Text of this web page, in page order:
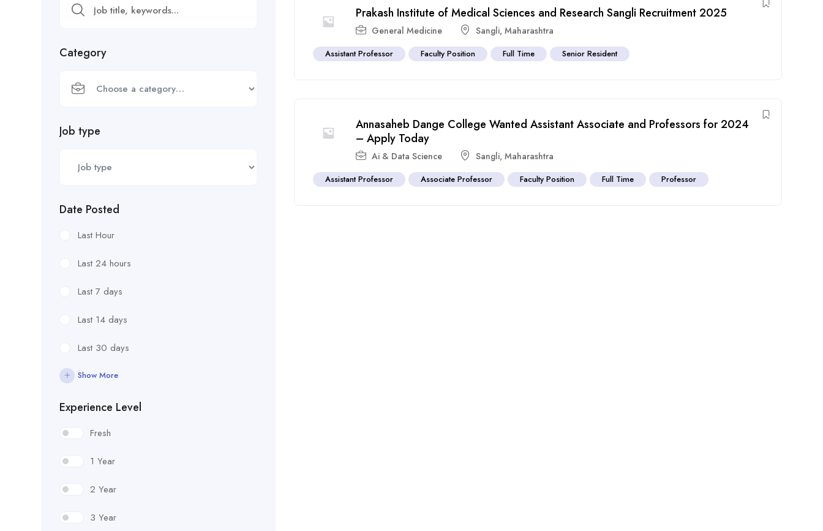
Category
Job type
Date Posted
Last Hour
Last 24 hours
Last 7 days
Last 14 days
Last 30 days
Show More
Experience Level
Fresh
1 Year
2 Year
3 Year
Prakash Institute of Medical Sciences and Research Sangli Recruitment 2025
General Medicine Sangli,Maharashtra
Assistant Professor Faculty Position Full Time Senior Resident
Annasaheb Dange College Wanted Assistant Associate and Professors for 2024
– Apply Today
Ai & Data Science Sangli,Maharashtra
Assistant Professor Associate Professor Faculty Position Full Time Professor